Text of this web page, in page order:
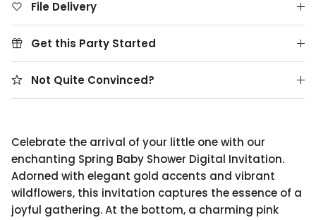
File Delivery
Get this Party Started
Not Quite Convinced?
Celebrate the arrival of your little one with our
enchanting Spring Baby Shower Digital Invitation.
Adorned with elegant gold accents and vibrant
wildflowers, this invitation captures the essence of a
joyful gathering. At the bottom, a charming pink